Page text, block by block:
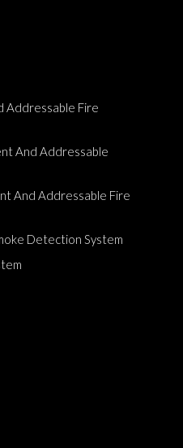
Addressable Fire
And Addressable
And Addressable Fire
Detection System